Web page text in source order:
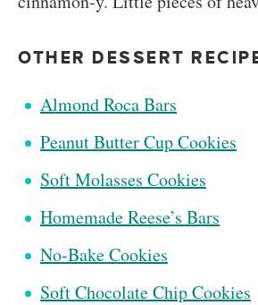
OTHER DESSERT
Almond Roca Bars
Peanut Butter Cup Cookies
Soft Molasses Cookies
Homemade Reese’s Bars
No-Bake Cookies
Soft Chocolate Chip Cookies